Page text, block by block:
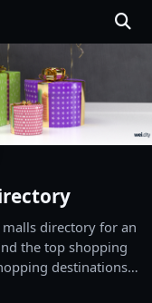
directory for an
the top shopping
destinations
for the best malls